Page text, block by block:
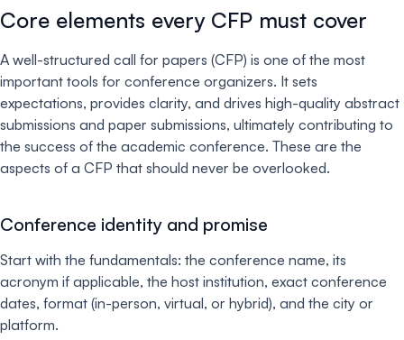
Core elements every CFP must cover
A well-structured call for papers (CFP) is one of the most
important tools for conference organizers. It sets
expectations, provides clarity, and drives high-quality abstract
submissions and paper submissions, ultimately contributing to
the success of the academic conference. These are the
aspects of a CFP that should never be overlooked.
Conference identity and promise
Start with the fundamentals: the conference name, its
acronym if applicable, the host institution, exact conference
dates, format (in-person, virtual, or hybrid), and the city or
platform.